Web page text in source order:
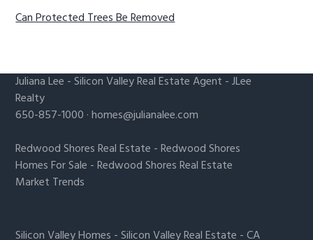
Can Protected Trees Be Removed
Juliana Lee -Silicon Valley Real Estate Agent - JLee
Realty
650-857-1000 ·homes@julianalee.com
Redwood Shores Real Estate -Redwood Shores
Homes For Sale -Redwood Shores Real Estate
Market Trends
Silicon Valley Homes -Silicon Valley Real Estate -CA